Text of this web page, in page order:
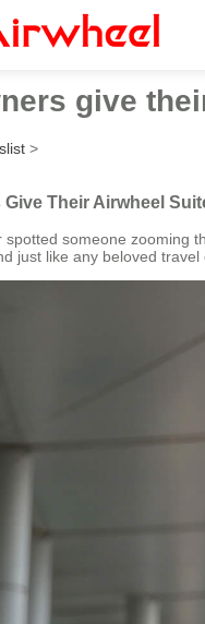
give
>
Give Their Airwheel
spotted someone zooming
just like any beloved